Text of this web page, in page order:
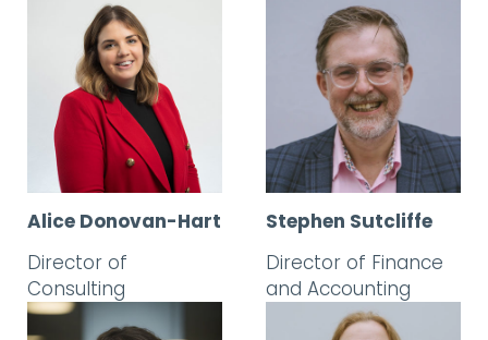
Alice Donovan-Hart
Director of
Consulting
Stephen Sutcliffe
Director of Finance
and Accounting